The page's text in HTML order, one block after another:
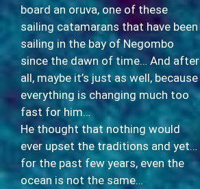
board an oruva, one of these
sailing catamarans that have been
sailing in the bay of Negombo
since the dawn of time… And after
all, maybe it’s just as well, because
everything is changing much too
fast for him…
He thought that nothing would
ever upset the traditions and yet…
for the past few years, even the
ocean is not the same…